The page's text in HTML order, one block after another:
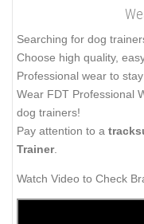
Searching for dog
Choose high quality,
Professional wear to
Wear FDT Professional
dog trainers!
Pay attention to a
Trainer.
Watch Video to Check